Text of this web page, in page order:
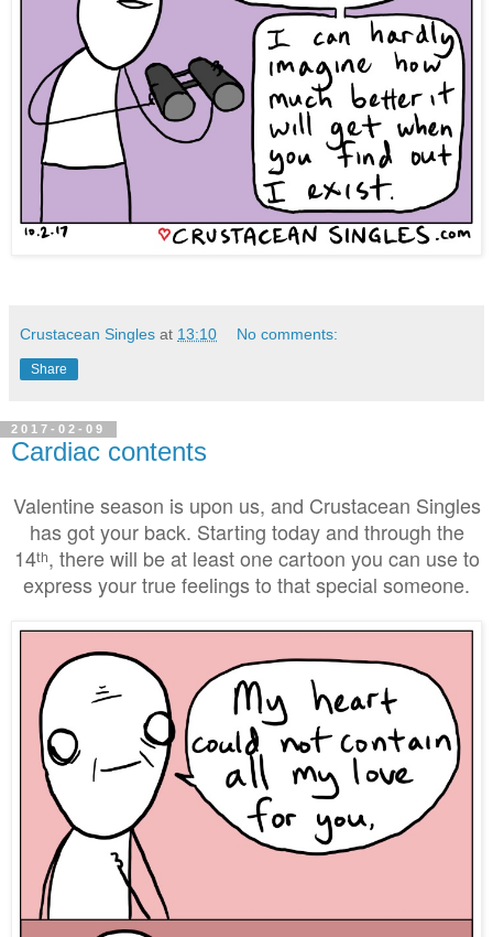
Crustacean Singles at 13:10 No comments:
Share
2017-02-09
Cardiac contents
Valentine season is upon us, and Crustacean Singles
has got your back. Starting today and through the
14ᵗʰ, there will be at least one cartoon you can use to
express your true feelings to that special someone.